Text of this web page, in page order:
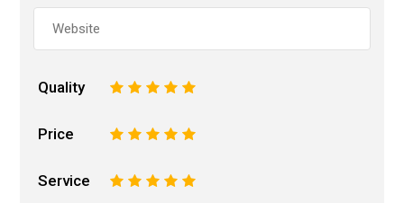
Quality 5
4
3
2
Price 5
4
3
2
Service 5
4
3
2